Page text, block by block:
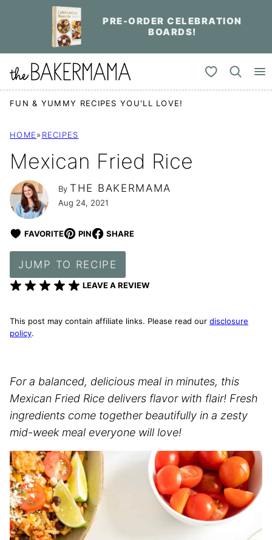
PRE-ORDER CELEBRATION
BOARDS!
My Favorites
FUN & YUMMY RECIPES YOU'LL LOVE!
HOME» RECIPES
Mexican Fried Rice
By THE BAKERMAMA
Aug 24, 2021
FAVORITE PIN SHARE
JUMP TO RECIPE
LEAVE A REVIEW
This post may contain affiliate links. Please read our disclosure
policy.
For a balanced, delicious meal in minutes, this
Mexican Fried Rice delivers flavor with flair! Fresh
ingredients come together beautifully in a zesty
mid-week meal everyone will love!